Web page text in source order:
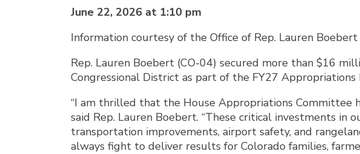
June 22, 2026 at 1:10 pm
Information courtesy of the Office of Rep. Lauren Boebert
Rep. Lauren Boebert (CO-04) secured more than $16
Congressional District as part of the FY27
“I am thrilled that the House Appropriations Committee
said Rep. Lauren Boebert. “These critical investments
transportation improvements, airport safety, and
always fight to deliver results for Colorado families,